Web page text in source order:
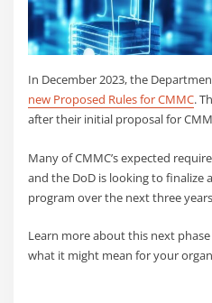
In December 2023, the
new Proposed Rules for CMMC.
after their initial proposal for
Many of CMMC’s expected
and the DoD is looking to finalize
program over the next three
Learn more about this next
what it might mean for your